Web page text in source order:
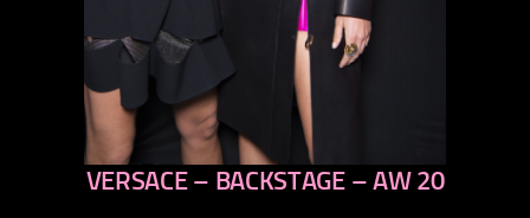
previous
VERSACE – BACKSTAGE – AW 20